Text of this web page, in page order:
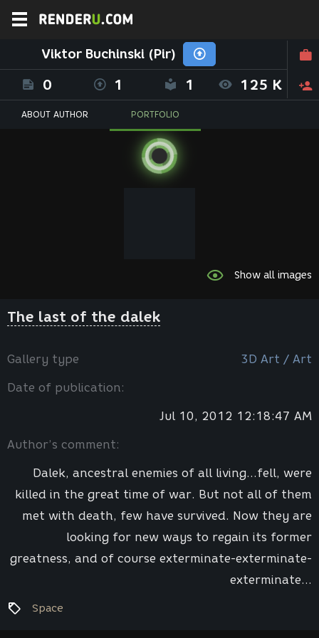
Viktor Buchinski (Pir)
0 1 1 125 K
ABOUT AUTHOR PORTFOLIO
Show all images
The last of the dalek
Gallery type 3D Art / Art
Date of publication:
Jul 10, 2012 12:18:47 AM
Author’s comment:
Dalek, ancestral enemies of all living...fell, were
killed in the great time of war. But not all of them
met with death, few have survived. Now they are
looking for new ways to regain its former
greatness, and of course exterminate-exterminate-
exterminate...
Space